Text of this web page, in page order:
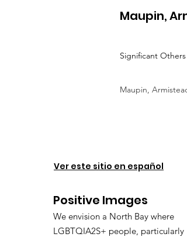
Maupin,
Significant Others
Maupin,
Ver este sitio en español
Positive Images
We envision a North Bay where
LGBTQIA2S+ people, particularly